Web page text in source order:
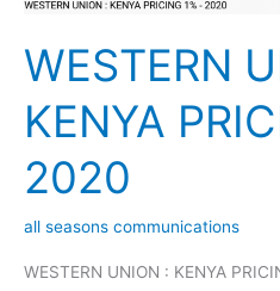
WESTERN
KENYA
2020
all seasons communications
WESTERN UNION : KENYA